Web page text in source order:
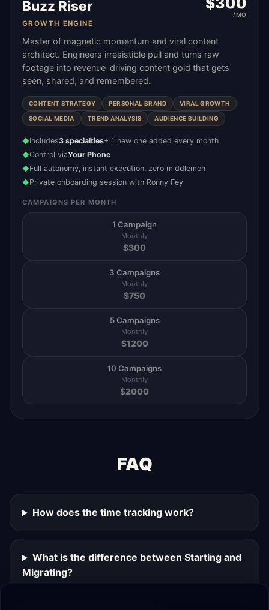
Buzz Riser
GROWTH ENGINE
/MO
Master of magnetic momentum and viral content
architect. Engineers irresistible pull and turns raw
footage into revenue-driving content gold that gets
seen, shared, and remembered.
CONTENT STRATEGY PERSONAL BRAND VIRAL GROWTH
SOCIAL MEDIA TREND ANALYSIS AUDIENCE BUILDING
◆Includes3 specialties+ 1 new one added every month
◆Control viaYour Phone
◆Full autonomy, instant execution, zero middlemen
◆Private onboarding session with Ronny Fey
CAMPAIGNS PER MONTH
1 Campaign
Monthly
$300
3 Campaigns
Monthly
$750
5 Campaigns
Monthly
$1200
10 Campaigns
Monthly
$2000
FAQ
How does the time tracking work?
What is the difference between Starting and
Migrating?